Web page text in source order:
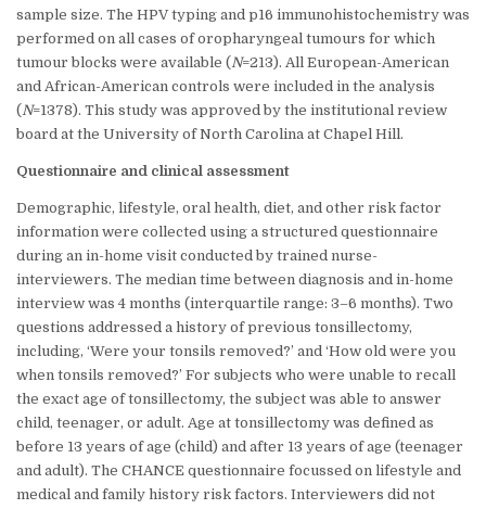
sample size. The HPV typing and p16 immunohistochemistry was
performed on all cases of oropharyngeal tumours for which
tumour blocks were available (N=213). All European-American
and African-American controls were included in the analysis
(N=1378). This study was approved by the institutional review
board at the University of North Carolina at Chapel Hill.
Questionnaire and clinical assessment
Demographic, lifestyle, oral health, diet, and other risk factor
information were collected using a structured questionnaire
during an in-home visit conducted by trained nurse-
interviewers. The median time between diagnosis and in-home
interview was 4 months (interquartile range: 3–6 months). Two
questions addressed a history of previous tonsillectomy,
including, ‘Were your tonsils removed?’ and ‘How old were you
when tonsils removed?’ For subjects who were unable to recall
the exact age of tonsillectomy, the subject was able to answer
child, teenager, or adult. Age at tonsillectomy was defined as
before 13 years of age (child) and after 13 years of age (teenager
and adult). The CHANCE questionnaire focussed on lifestyle and
medical and family history risk factors. Interviewers did not